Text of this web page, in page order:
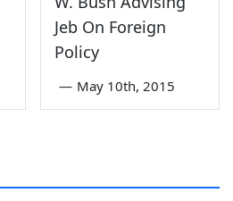
Jeb On Foreign
Policy
— May 10th, 2015